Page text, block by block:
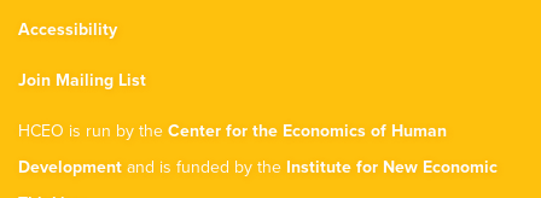
Accessibility
Join Mailing List
HCEO is run by the Center for the Economics of Human
Development and is funded by the Institute for New Economic